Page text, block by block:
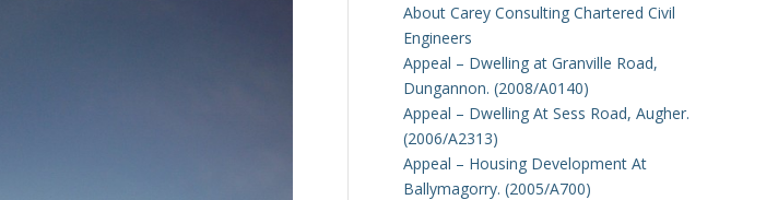
About Carey Consulting Chartered Civil
Engineers
Appeal – Dwelling at Granville Road,
Dungannon. (2008/A0140)
Appeal – Dwelling At Sess Road, Augher.
(2006/A2313)
Appeal – Housing Development At
Ballymagorry. (2005/A700)